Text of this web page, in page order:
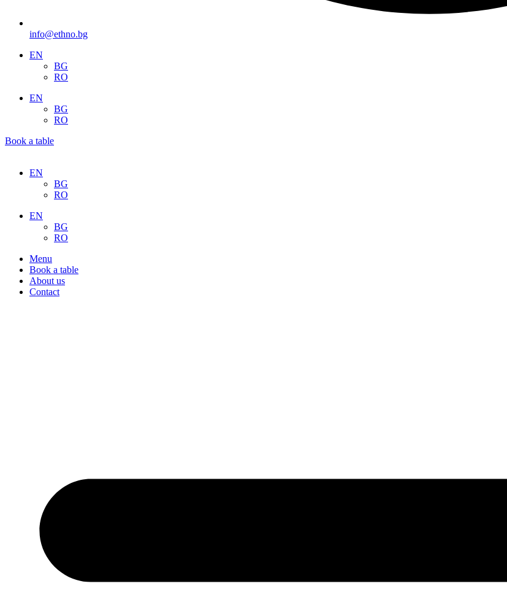
info@ethno.bg
EN
BG
RO
EN
BG
RO
Book a table
EN
BG
RO
EN
BG
RO
Menu
Book a table
About us
Contact